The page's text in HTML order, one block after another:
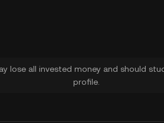
lose all invested money and should
profile.